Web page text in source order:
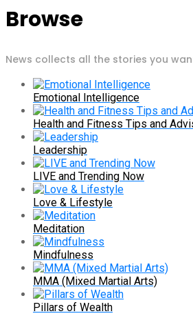
Browse
News collects all the stories you
Emotional Intelligence
Health and Fitness Tips and
Leadership
LIVE and Trending Now
Love & Lifestyle
Meditation
Mindfulness
MMA (Mixed Martial Arts)
Pillars of Wealth